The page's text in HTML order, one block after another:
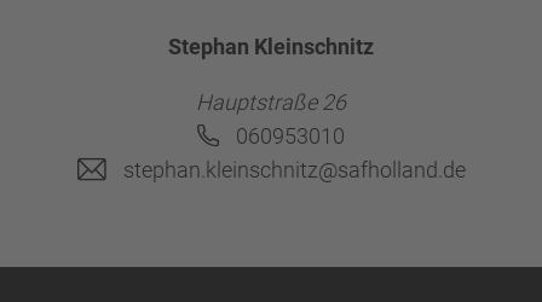
Stephan Kleinschnitz
Hauptstraße 26
060953010
stephan.kleinschnitz@safholland.de